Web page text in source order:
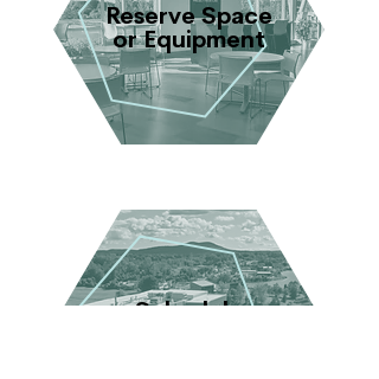
Reserve Space
or Equipment
Schedule